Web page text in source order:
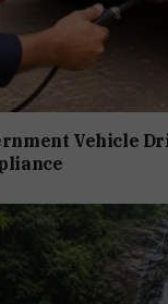
Vehicle